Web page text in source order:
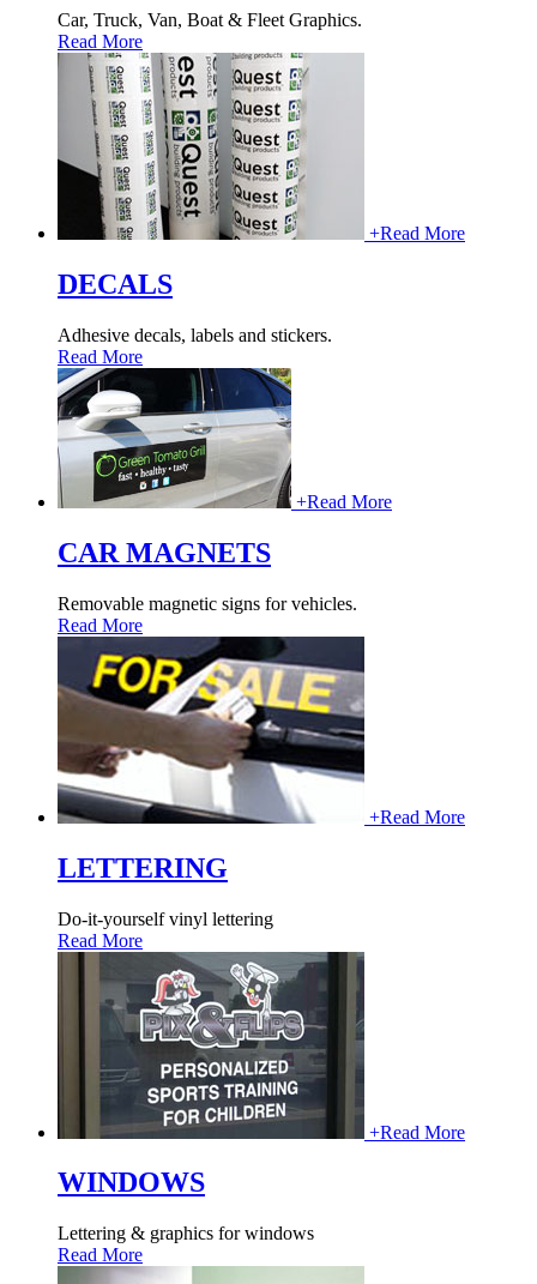
Car, Truck, Van, Boat & Fleet Graphics.
Read More
+Read More
DECALS
Adhesive decals, labels and stickers.
Read More
+Read More
CAR MAGNETS
Removable magnetic signs for vehicles.
Read More
+Read More
LETTERING
Do-it-yourself vinyl lettering
Read More
+Read More
WINDOWS
Lettering & graphics for windows
Read More